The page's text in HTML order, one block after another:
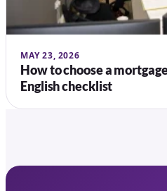
MAY 23, 2026
How to choose a
English checklist